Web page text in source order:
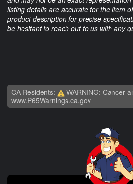
listing details are accurate for the item
product description for precise
be hesitant to reach out to us with any
CA Residents:
WARNING: Cancer
www.P65Warnings.ca.gov